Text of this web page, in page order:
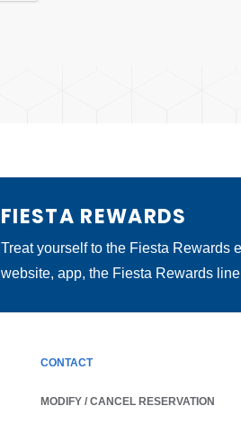
FIESTA REWARDS
Treat yourself to the Fiesta Rewards
website, app, the Fiesta Rewards
CONTACT
MODIFY / CANCEL RESERVATION